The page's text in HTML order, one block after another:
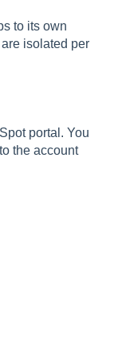
to its own
isolated per
portal. You
the account